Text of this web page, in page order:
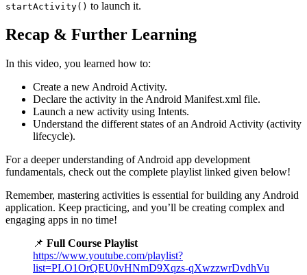
startActivity() to launch it.
Recap & Further Learning
In this video, you learned how to:
Create a new Android Activity.
Declare the activity in the Android Manifest.xml file.
Launch a new activity using Intents.
Understand the different states of an Android Activity (activity
lifecycle).
For a deeper understanding of Android app development
fundamentals, check out the complete playlist linked given below!
Remember, mastering activities is essential for building any Android
application. Keep practicing, and you’ll be creating complex and
engaging apps in no time!
📌 Full Course Playlist
https://www.youtube.com/playlist?
list=PLO1OrQEU0vHNmD9Xqzs-qXwzzwrDvdhVu